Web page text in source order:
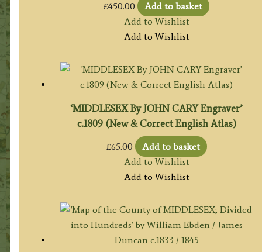
£450.00
Add to basket
Add to Wishlist
Add to Wishlist
‘MIDDLESEX By JOHN CARY Engraver’
c.1809 (New & Correct English Atlas)
£65.00
Add to basket
Add to Wishlist
Add to Wishlist